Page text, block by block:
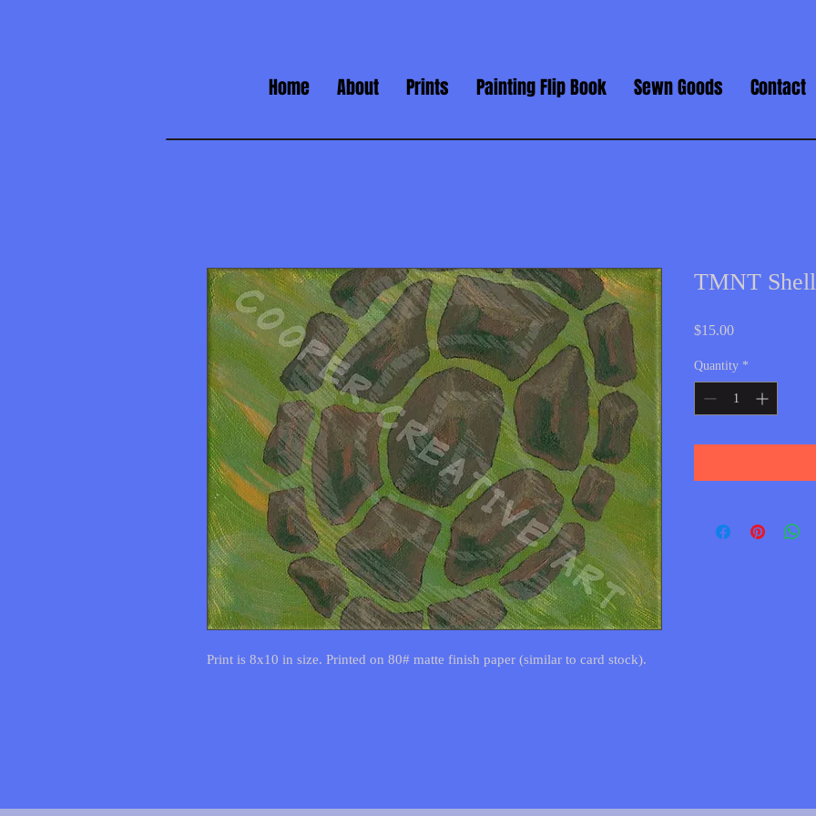
Home About Prints Painting Flip Book Sewn Goods Contact
Print is 8x10 in size. Printed on 80# matte finish paper (similar to card stock).
TMNT Shell
$15.00Price
Quantity *